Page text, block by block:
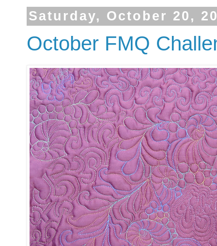
Saturday, October 20,
October FMQ